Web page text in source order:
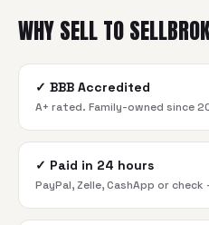
WHY SELL TO
✓ BBB Accredited
A+ rated. Family-owned since
✓ Paid in 24 hours
PayPal, Zelle, CashApp or